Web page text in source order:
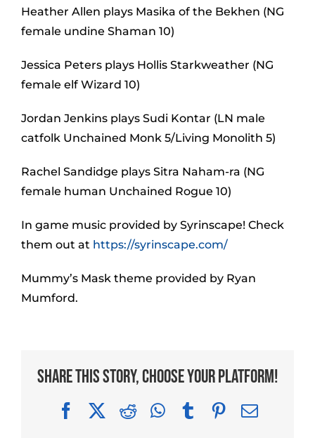
Heather Allen plays Masika of the Bekhen (NG
female undine Shaman 10)
Jessica Peters plays Hollis Starkweather (NG
female elf Wizard 10)
Jordan Jenkins plays Sudi Kontar (LN male
catfolk Unchained Monk 5/Living Monolith 5)
Rachel Sandidge plays Sitra Naham-ra (NG
female human Unchained Rogue 10)
In game music provided by Syrinscape! Check
them out at https://syrinscape.com/
Mummy’s Mask theme provided by Ryan
Mumford.
Share This Story, Choose Your Platform!
FacebookRedditWhatsApp
TumblrPinterest
Email